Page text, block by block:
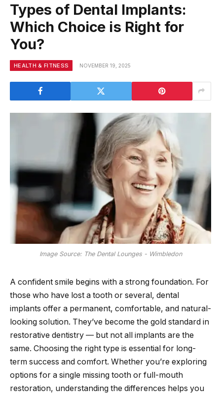
Types of Dental Implants:
Which Choice is Right for
You?
HEALTH & FITNESS NOVEMBER 19, 2025
Image Source: The Dental Lounges - Wimbledon
A confident smile begins with a strong foundation. For
those who have lost a tooth or several, dental
implants offer a permanent, comfortable, and natural-
looking solution. They’ve become the gold standard in
restorative dentistry — but not all implants are the
same. Choosing the right type is essential for long-
term success and comfort. Whether you’re exploring
options for a single missing tooth or full-mouth
restoration, understanding the differences helps you